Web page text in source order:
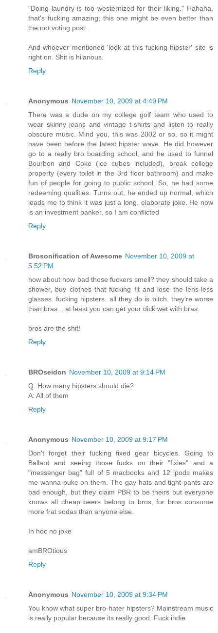
"Doing laundry is too westernized for their liking." Hahaha,
that's fucking amazing; this one might be even better than
the not voting post.
And whoever mentioned 'look at this fucking hipster' site is
right on. Shit is hilarious.
Reply
Anonymous November 10, 2009 at 4:49 PM
There was a dude on my college golf team who used to
wear skinny jeans and vintage t-shirts and listen to really
obscure music. Mind you, this was 2002 or so, so it might
have been before the latest hipster wave. He did however
go to a really bro boarding school, and he used to funnel
Bourbon and Coke (ice cubes included), break college
property (every toilet in the 3rd floor bathroom) and make
fun of people for going to public school. So, he had some
redeeming qualities. Turns out, he ended up normal, which
leads me to think it was just a long, elaborate joke. He now
is an investment banker, so I am conflicted
Reply
Brosonification of Awesome November 10, 2009 at
5:52 PM
how about how bad those fuckers smell? they should take a
shower, buy clothes that fucking fit and lose the lens-less
glasses. fucking hipsters. all they do is bitch. they're worse
than bras... at least you can get your dick wet with bras.
bros are the shit!
Reply
BROseidon November 10, 2009 at 9:14 PM
Q: How many hipsters should die?
A: All of them
Reply
Anonymous November 10, 2009 at 9:17 PM
Don't forget their fucking fixed gear bicycles. Going to
Ballard and seeing those fucks on their "fixies" and a
"messenger bag" full of 5 macbooks and 12 ipods makes
me wanna puke on them. The gay hats and tight pants are
bad enough, but they claim PBR to be theirs but everyone
knows all cheap beers belong to bros, for bros consume
more frat sodas than anyone else.
In hoc no joke
amBROtious
Reply
Anonymous November 10, 2009 at 9:34 PM
You know what super bro-hater hipsters? Mainstream music
is really popular because its really good. Fuck indie.